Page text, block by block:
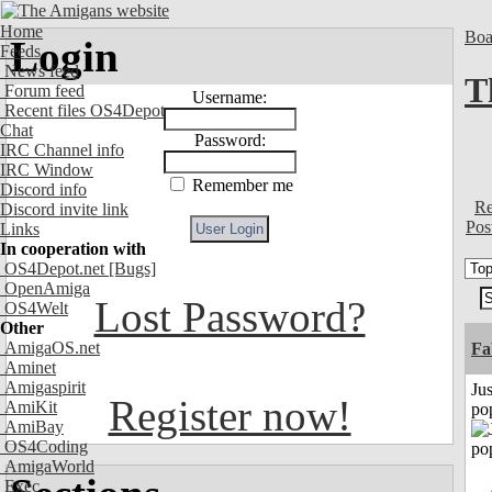
Home
Feeds
News feed
Forum feed
Recent files OS4Depot
Chat
IRC Channel info
IRC Window
Discord info
Discord invite link
Links
In cooperation with
OS4Depot.net [Bugs]
OpenAmiga
OS4Welt
Other
AmigaOS.net
Aminet
Amigaspirit
AmiKit
AmiBay
OS4Coding
AmigaWorld
Exec
Login
Username:
Password:
Remember me
Lost Password?
Register now!